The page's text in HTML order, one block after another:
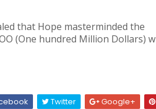
that Hope masterminded the
(One hundred Million Dollars)
Twitter Google+